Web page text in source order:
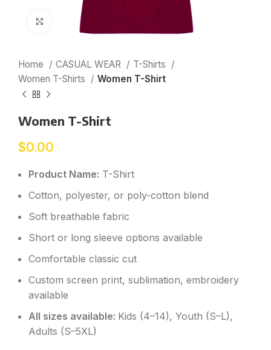
Click to enlarge
Home CASUAL WEAR
T-Shirts
Women T-Shirts
Women T-Shirt
Women T-Shirt
$0.00
Product Name: T-Shirt
Cotton, polyester, or poly-cotton blend
Soft breathable fabric
Short or long sleeve options available
Comfortable classic cut
Custom screen print, sublimation, embroidery
available
All sizes available: Kids (4–14), Youth (S–L),
Adults (S–5XL)